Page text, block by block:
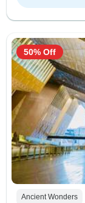
Ancient Wonders
50% Off